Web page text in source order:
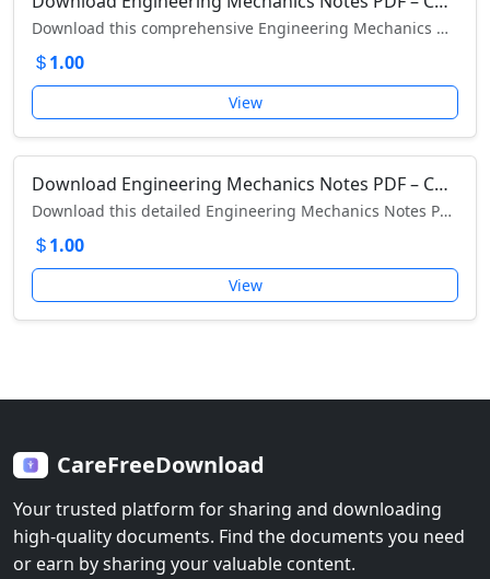
Download this comprehensive Engineering Mechanics Notes PDF – perfect for engineering students and exam preparation.
1.00
View
Download Engineering Mechanics Notes PDF – Complete Guide with Concepts, Diagrams & Solved Examples
Download this detailed Engineering Mechanics Notes PDF with concepts, diagrams, solved examples, and exercises for exams and competitive tests.
1.00
View
CareFreeDownload
Your trusted platform for sharing and downloading
high-quality documents. Find the documents you need
or earn by sharing your valuable content.